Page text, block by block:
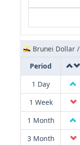
Brunei Dollar /
Period
1 Day
1 Week
1 Month
3 Month